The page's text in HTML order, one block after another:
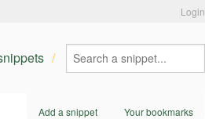
Login
Add a snippet Your bookmarks